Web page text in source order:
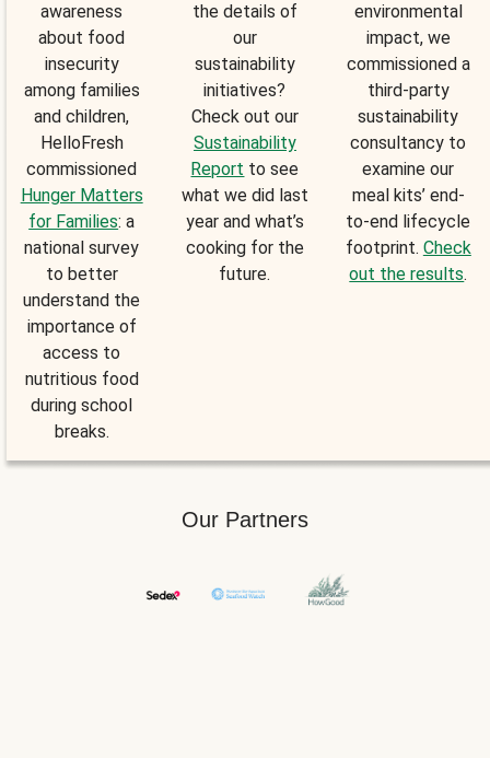
awareness
about food
insecurity
among families
and children,
HelloFresh
commissioned
Hunger Matters
for Families: a
national survey
to better
understand the
importance of
access to
nutritious food
during school
breaks.
the details of
our
sustainability
initiatives?
Check out our
Sustainability
Report to see
what we did last
year and what’s
cooking for the
future.
environmental
impact, we
commissioned a
third-party
sustainability
consultancy to
examine our
meal kits’ end-
to-end lifecycle
footprint. Check
out the results.
Our Partners